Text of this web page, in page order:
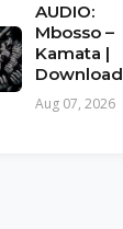
AUDIO:
Mbosso –
Kamata |
Download
Aug 07, 2026